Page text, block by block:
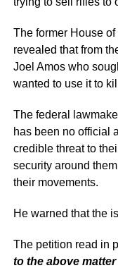
The former House
revealed that from
Joel Amos who
wanted to use it to
The federal
has been no official
credible threat to
security around
their movements.
He warned that the
The petition read in
to the above